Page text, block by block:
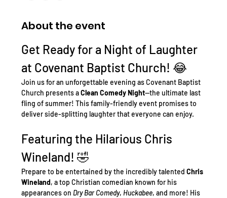
About the event
Get Ready for a Night of Laughter
at Covenant Baptist Church! 😂
Join us for an unforgettable evening as Covenant Baptist
Church presents a Clean Comedy Night—the ultimate last
fling of summer! This family-friendly event promises to
deliver side-splitting laughter that everyone can enjoy.
Featuring the Hilarious Chris
Wineland! 🤣
Prepare to be entertained by the incredibly talented Chris
Wineland, a top Christian comedian known for his
appearances on Dry Bar Comedy, Huckabee, and more! His